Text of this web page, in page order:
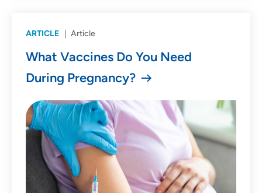
ARTICLE Article
What Vaccines Do You Need
During Pregnancy?